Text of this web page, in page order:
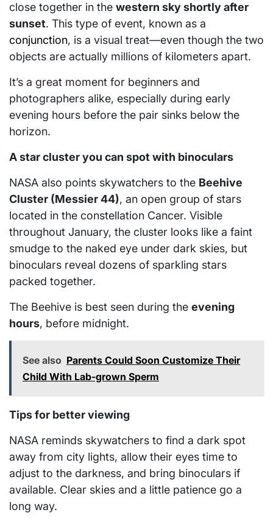
close together in the western sky shortly after
sunset. This type of event, known as a
conjunction, is a visual treat—even though the two
objects are actually millions of kilometers apart.
It’s a great moment for beginners and
photographers alike, especially during early
evening hours before the pair sinks below the
horizon.
A star cluster you can spot with binoculars
NASA also points skywatchers to the Beehive
Cluster (Messier 44), an open group of stars
located in the constellation Cancer. Visible
throughout January, the cluster looks like a faint
smudge to the naked eye under dark skies, but
binoculars reveal dozens of sparkling stars
packed together.
The Beehive is best seen during the evening
hours, before midnight.
See also Parents Could Soon Customize Their
Child With Lab-grown Sperm
Tips for better viewing
NASA reminds skywatchers to find a dark spot
away from city lights, allow their eyes time to
adjust to the darkness, and bring binoculars if
available. Clear skies and a little patience go a
long way.